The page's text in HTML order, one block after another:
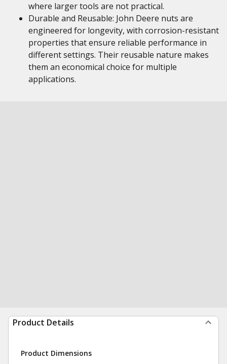
where larger tools are not practical.
Durable and Reusable: John Deere nuts are
engineered for longevity, with corrosion-resistant
properties that ensure reliable performance in
different settings. Their reusable nature makes
them an economical choice for multiple
applications.
Product Details
Product Dimensions